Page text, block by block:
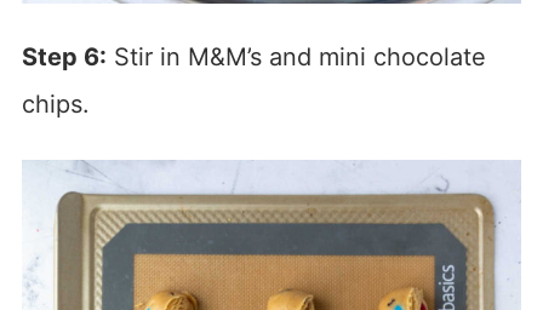
Step 6: Stir in M&M’s and mini chocolate
chips.